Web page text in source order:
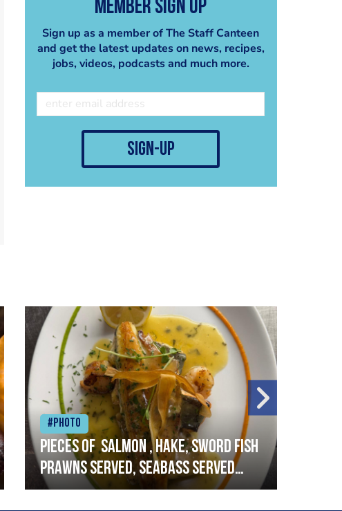
Member Sign Up
Sign up as a member of The Staff Canteen
and get the latest updates on news, recipes,
jobs, videos, podcasts and much more.
sign-up
#Photo
Pieces of salmon , hake, sword fish
prawns served, seabass served
with garlic lemon butter sauce